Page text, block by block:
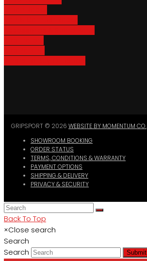
GRIPSPORT © 2026 WEBSITE BY MOMENTUM CO.
SHOWROOM BOOKING
ORDER STATUS
TERMS, CONDITIONS & WARRANTY
PAYMENT OPTIONS
SHIPPING & DELIVERY
PRIVACY & SECURITY
Back To Top
×Close search
Search
Search
Submit